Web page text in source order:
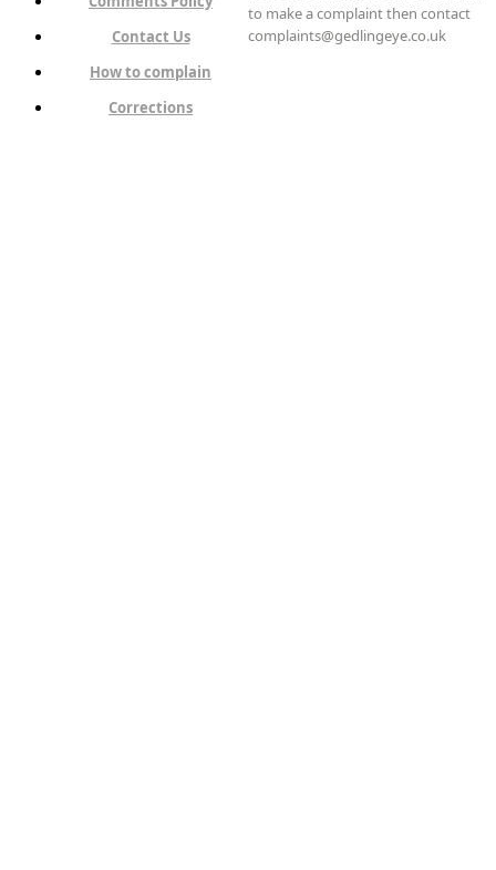
Contact Us
How to complain
Corrections
to make a complaint then contact
complaints@gedlingeye.co.uk